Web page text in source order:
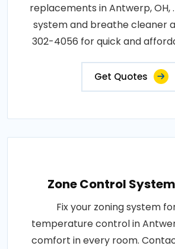
replacements in Antwerp, OH,
system and breathe cleaner
302-4056 for quick and
Get Quotes
Zone Control
Fix your zoning system
temperature control in
comfort in every room.